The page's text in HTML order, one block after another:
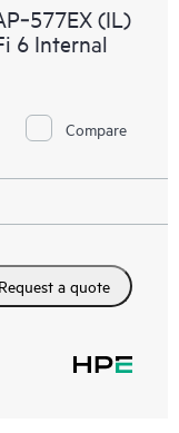
(IL)
6 Internal
Compare
Request a quote